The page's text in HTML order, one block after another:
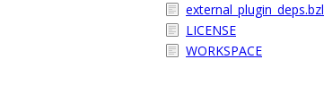
external_plugin_deps.bzl
LICENSE
WORKSPACE